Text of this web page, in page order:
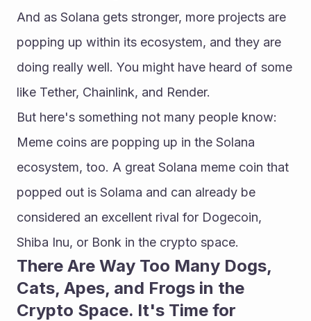
And as Solana gets stronger, more projects are
popping up within its ecosystem, and they are
doing really well. You might have heard of some
like Tether, Chainlink, and Render.
But here's something not many people know:
Meme coins are popping up in the Solana
ecosystem, too. A great Solana meme coin that
popped out is Solama and can already be
considered an excellent rival for Dogecoin,
Shiba Inu, or Bonk in the crypto space.
There Are Way Too Many Dogs,
Cats, Apes, and Frogs in the
Crypto Space. It's Time for